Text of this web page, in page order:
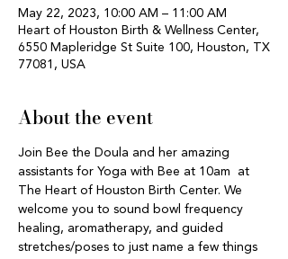
May 22, 2023, 10:00 AM – 11:00 AM
Heart of Houston Birth & Wellness Center,
6550 Mapleridge St Suite 100, Houston, TX
77081, USA
About the event
Join Bee the Doula and her amazing
assistants for Yoga with Bee at 10am  at
The Heart of Houston Birth Center. We
welcome you to sound bowl frequency
healing, aromatherapy, and guided
stretches/poses to just name a few things